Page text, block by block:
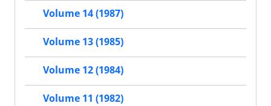
Volume 14 (1987)
Volume 13 (1985)
Volume 12 (1984)
Volume 11 (1982)